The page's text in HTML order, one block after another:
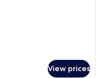
View prices